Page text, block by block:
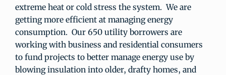
extreme heat or cold stress the system. We are
getting more efficient at managing energy
consumption. Our 650 utility borrowers are
working with business and residential consumers
to fund projects to better manage energy use by
blowing insulation into older, drafty homes, and